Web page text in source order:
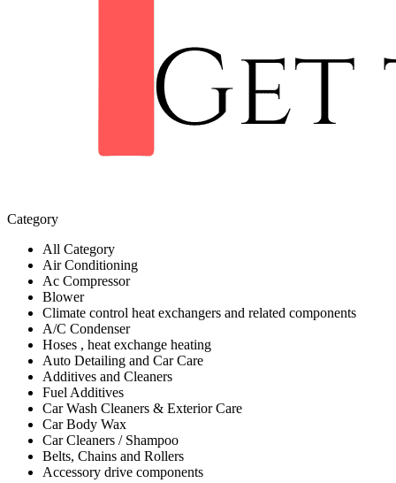
Category
All Category
Air Conditioning
Ac Compressor
Blower
Climate control heat exchangers and related components
A/C Condenser
Hoses , heat exchange heating
Auto Detailing and Car Care
Additives and Cleaners
Fuel Additives
Car Wash Cleaners & Exterior Care
Car Body Wax
Car Cleaners / Shampoo
Belts, Chains and Rollers
Accessory drive components